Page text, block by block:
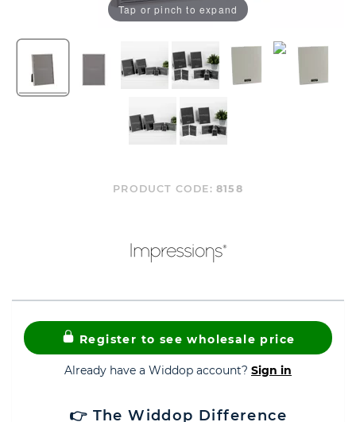
Tap or pinch to expand
PRODUCT CODE: 8158
Register to see wholesale price
Already have a Widdop account? Sign in
👉 The Widdop Difference